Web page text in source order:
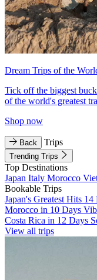
Dream Trips of the
Tick off the biggest
of the world's greatest
Shop now
Back Trips
Trending Trips
Top Destinations
Japan Italy Morocco
Bookable Trips
Japan's Greatest Hits 14
Morocco in 10 Days
Costa Rica in 12 Days
View all trips